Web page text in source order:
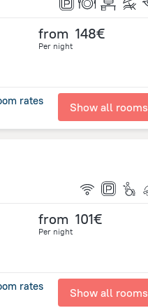
from 148€
Per night
rates Show all rooms
from 101€
Per night
rates Show all rooms